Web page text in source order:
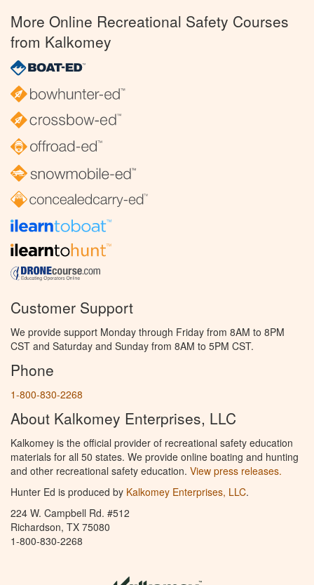
More Online Recreational Safety Courses
from Kalkomey
Customer Support
We provide support Monday through Friday from 8AM to 8PM
CST and Saturday and Sunday from 8AM to 5PM CST.
Phone
1-800-830-2268
About Kalkomey Enterprises, LLC
Kalkomey is the official provider of recreational safety education
materials for all 50 states. We provide online boating and hunting
and other recreational safety education. View press releases.
Hunter Ed is produced by Kalkomey Enterprises, LLC.
224 W. Campbell Rd. #512
Richardson, TX 75080
1-800-830-2268